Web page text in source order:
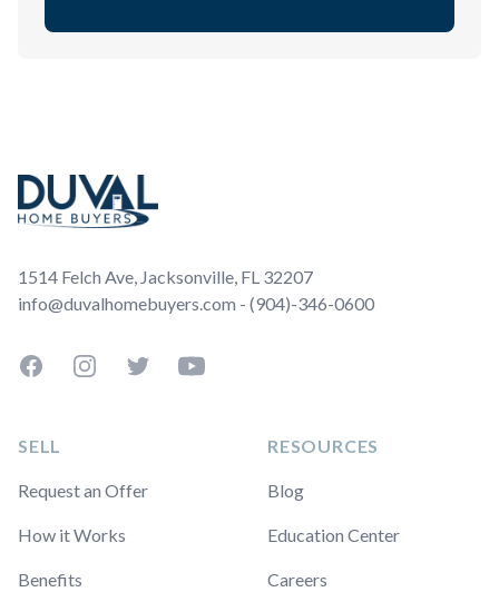
1514 Felch Ave, Jacksonville, FL 32207
info@duvalhomebuyers.com - (904)-346-0600
FacebookInstagramTwitterYouTube
SELL
Request an Offer
How it Works
Benefits
RESOURCES
Blog
Education Center
Careers